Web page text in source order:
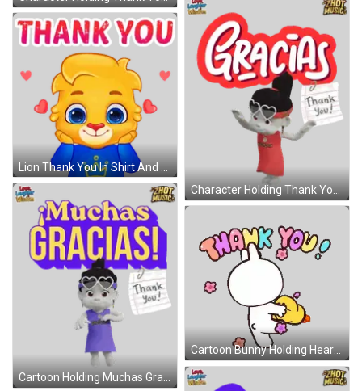
Character Holding Thank You Note Sticker
Lion Thank You In Shirt And Crown Sticker
Cartoon Holding Muchas Gracias Note Sticker
Cartoon Bunny Holding Heart And Thank You Sticker